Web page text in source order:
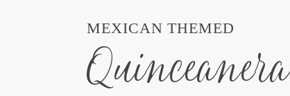
MEXICAN THEMED
Quinceanera